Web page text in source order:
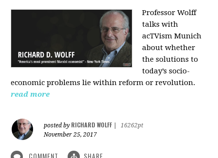
Professor Wolff
talks with
acTVism Munich
about whether
the solutions to
today’s socio-
economic problems lie within reform or revolution.
read more
posted by RICHARD WOLFF
16262pt
November 25, 2017
COMMENT SHARE